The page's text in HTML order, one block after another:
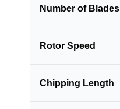
Number of Blades
Rotor Speed
Chipping Length